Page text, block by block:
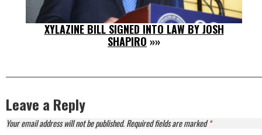
XYLAZINE BILL SIGNED INTO LAW BY JOSH
SHAPIRO »»
Leave a Reply
Your email address will not be published.Required fields are marked*